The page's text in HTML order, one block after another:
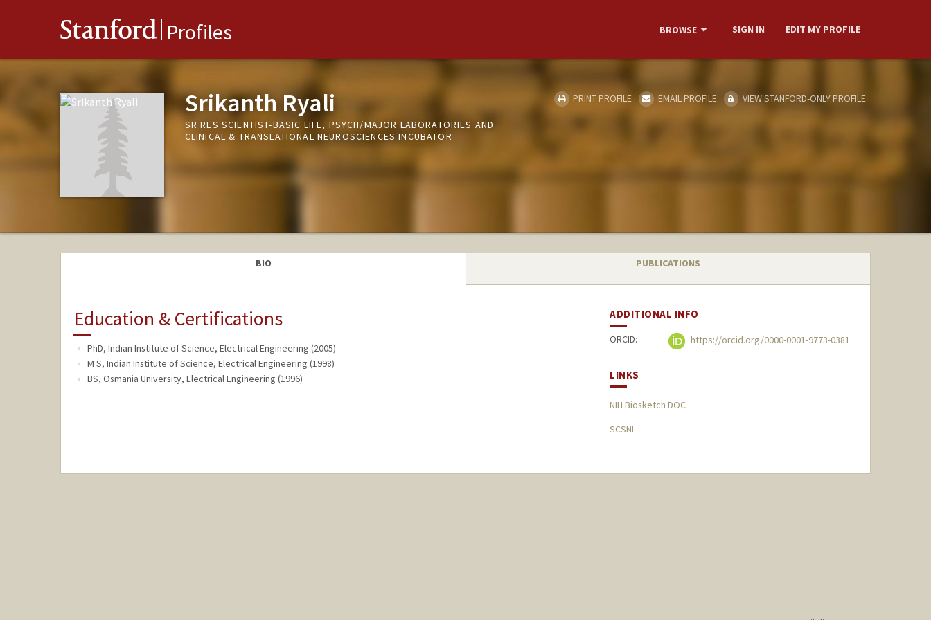
Stanford Profiles BROWSE SIGN IN EDIT MY PROFILE
Srikanth Ryali
SR RES SCIENTIST-BASIC LIFE, PSYCH/MAJOR LABORATORIES AND
CLINICAL & TRANSLATIONAL NEUROSCIENCES INCUBATOR
PRINT PROFILE EMAIL PROFILE VIEW STANFORD-ONLY PROFILE
BIO PUBLICATIONS
Education & Certifications
PhD, Indian Institute of Science, Electrical Engineering (2005)
M S, Indian Institute of Science, Electrical Engineering (1998)
BS, Osmania University, Electrical Engineering (1996)
ADDITIONAL INFO
ORCID: https://orcid.org/0000-0001-9773-0381
LINKS
NIH Biosketch DOC
SCSNL